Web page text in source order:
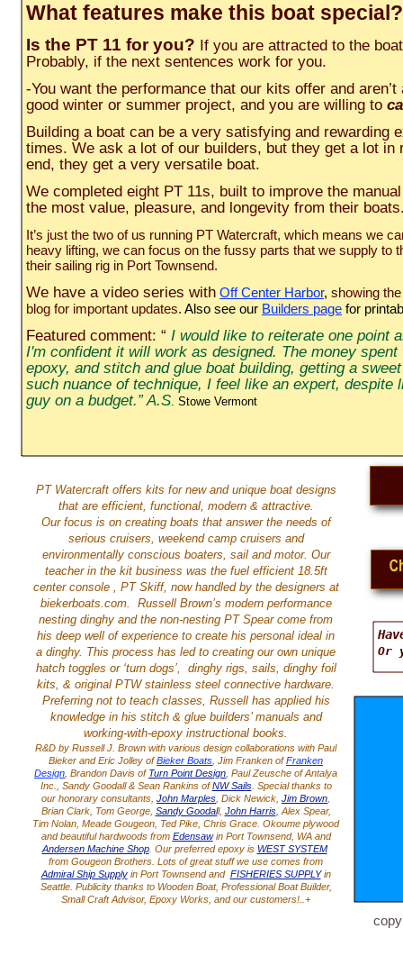
PT Watercraft offers kits for new and unique boat designs
that are efficient, functional, modern & attractive.
Our focus is on creating boats that answer the needs of
serious cruisers, weekend camp cruisers and
environmentally conscious boaters, sail and motor. Our
teacher in the kit business was the fuel efficient 18.5ft
center console , PT Skiff, now handled by the designers at
biekerboats.com. Russell Brown’s modern performance
nesting dinghy and the non-nesting PT Spear come from
his deep well of experience to create his personal ideal in
a dinghy. This process has led to creating our own unique
hatch toggles or ‘turn dogs’, dinghy rigs, sails, dinghy foil
kits, & original PTW stainless steel connective hardware.
Preferring not to teach classes, Russell has applied his
knowledge in his stitch & glue builders’ manuals and
working-with-epoxy instructional books.
R&D by Russell J. Brown with various design collaborations with Paul
Bieker and Eric Jolley ofBieker Boats , Jim Franken ofFranken
Design , Brandon Davis of Turn Point Design , Paul Zeusche of Antalya
Inc., Sandy Goodall & Sean Rankins ofNW Sails. Special thanks to
our honorary consultants, John Marples , Dick Newick, Jim Brown
Brian Clark, Tom George, Sandy Goodall, John Harris, Alex Spear,
Tim Nolan, Meade Gougeon, Ted Pike, Chris Grace. Okoume plywood
and beautiful hardwoods from Edensawin Port Townsend, WA and
Andersen Machine Shop. Our preferred epoxy is WEST SYSTEM
from Gougeon Brothers. Lots of great stuff we use comes from
Admiral Ship Supplyin Port Townsend and FISHERIES SUPPLYin
Seattle. Publicity thanks to Wooden Boat, Professional Boat Builder,
Small Craft Advisor, Epoxy Works, and our customers!..+
Or
What features make this boat special?
Is the PT 11 for you? If you are attracted to the
Probably, if the next sentences work for you.
-You want the performance that our kits offer and
good winter or summer project, and you are willing to
Building a boat can be a very satisfying and rewarding
times. We ask a lot of our builders, but they get a lot
end, they get a very versatile boat.
We completed eight PT 11s, built to improve the
the most value, pleasure, and longevity from their
It’s just the two of us running PT Watercraft, which means we
heavy lifting, we can focus on the fussy parts that we supply to
their sailing rig in Port Townsend.
We have a video series with Off Center Harbor, showing
blog for important updates. Also see our Builders page for
Featured comment: “ I would like to reiterate one point
I'm confident it will work as designed. The money
epoxy, and stitch and glue boat building, getting a
such nuance of technique, I feel like an expert,
guy on a budget.” A.S. Stowe Vermont